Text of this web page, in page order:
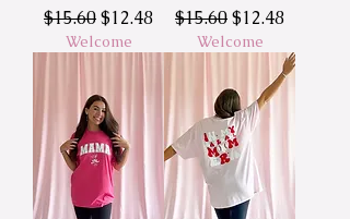
Regular Price
$15.60Sale Price
$12.48
Welcome
Regular Price
$15.60Sale Price
$12.48
Welcome